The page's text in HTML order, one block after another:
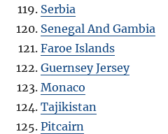
Serbia
Senegal And Gambia
Faroe Islands
Guernsey Jersey
Monaco
Tajikistan
Pitcairn